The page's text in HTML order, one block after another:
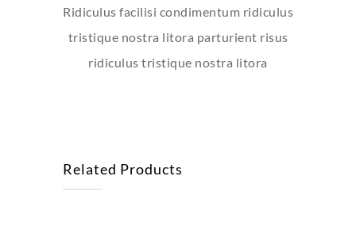
Ridiculus facilisi condimentum ridiculus
tristique nostra litora parturient risus
ridiculus tristique nostra litora
Related Products